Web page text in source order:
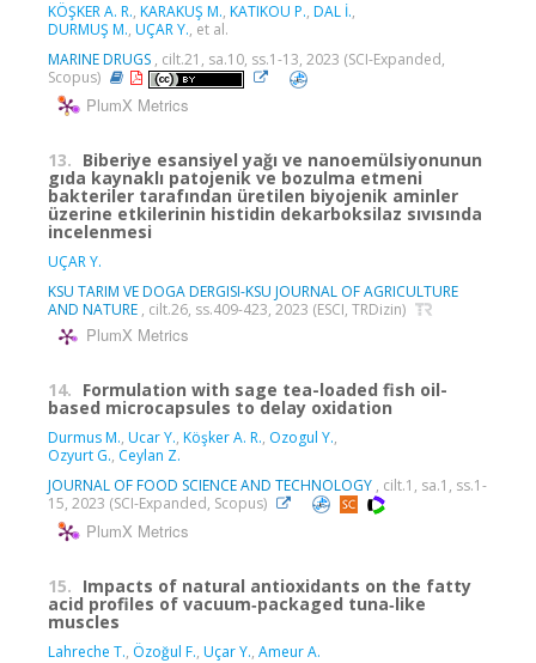
KÖŞKER A. R., KARAKUŞ M., KATIKOU P., DAL İ.,
DURMUŞ M., UÇAR Y., et al.
MARINE DRUGS , cilt.21, sa.10, ss.1-13, 2023 (SCI-Expanded,
Scopus)
PlumX Metrics
13. Biberiye esansiyel yağı ve nanoemülsiyonunun
gıda kaynaklı patojenik ve bozulma etmeni
bakteriler tarafından üretilen biyojenik aminler
üzerine etkilerinin histidin dekarboksilaz sıvısında
incelenmesi
UÇAR Y.
KSU TARIM VE DOGA DERGISI-KSU JOURNAL OF AGRICULTURE
AND NATURE , cilt.26, ss.409-423, 2023 (ESCI, TRDizin)
PlumX Metrics
14. Formulation with sage tea-loaded fish oil-
based microcapsules to delay oxidation
Durmus M., Ucar Y., Köşker A. R., Ozogul Y.,
Ozyurt G., Ceylan Z.
JOURNAL OF FOOD SCIENCE AND TECHNOLOGY , cilt.1, sa.1, ss.1-
15, 2023 (SCI-Expanded, Scopus)
PlumX Metrics
15. Impacts of natural antioxidants on the fatty
acid profiles of vacuum‐packaged tuna‐like
muscles
Lahreche T., Özoğul F., Uçar Y., Ameur A.